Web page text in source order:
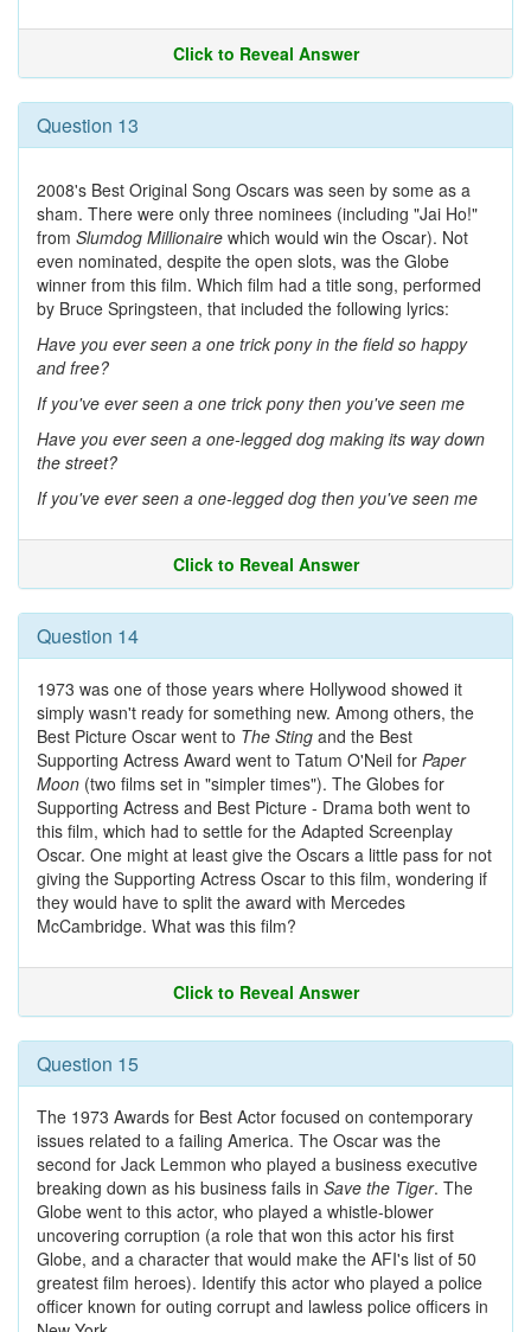
Click to Reveal Answer
Question 13
2008's Best Original Song Oscars was seen by some as a
sham. There were only three nominees (including "Jai Ho!"
from Slumdog Millionaire which would win the Oscar). Not
even nominated, despite the open slots, was the Globe
winner from this film. Which film had a title song, performed
by Bruce Springsteen, that included the following lyrics:
Have you ever seen a one trick pony in the field so happy
and free?
If you've ever seen a one trick pony then you've seen me
Have you ever seen a one-legged dog making its way down
the street?
If you've ever seen a one-legged dog then you've seen me
Click to Reveal Answer
Question 14
1973 was one of those years where Hollywood showed it
simply wasn't ready for something new. Among others, the
Best Picture Oscar went to The Sting and the Best
Supporting Actress Award went to Tatum O'Neil for Paper
Moon (two films set in "simpler times"). The Globes for
Supporting Actress and Best Picture - Drama both went to
this film, which had to settle for the Adapted Screenplay
Oscar. One might at least give the Oscars a little pass for not
giving the Supporting Actress Oscar to this film, wondering if
they would have to split the award with Mercedes
McCambridge. What was this film?
Click to Reveal Answer
Question 15
The 1973 Awards for Best Actor focused on contemporary
issues related to a failing America. The Oscar was the
second for Jack Lemmon who played a business executive
breaking down as his business fails in Save the Tiger. The
Globe went to this actor, who played a whistle-blower
uncovering corruption (a role that won this actor his first
Globe, and a character that would make the AFI's list of 50
greatest film heroes). Identify this actor who played a police
officer known for outing corrupt and lawless police officers in